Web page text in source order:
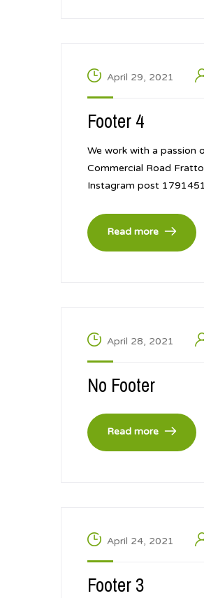
April 29, 2021
Footer 4
We work with a passion
Commercial Road
Instagram post
Read more
April 28, 2021
No Footer
Read more
April 24, 2021
Footer 3